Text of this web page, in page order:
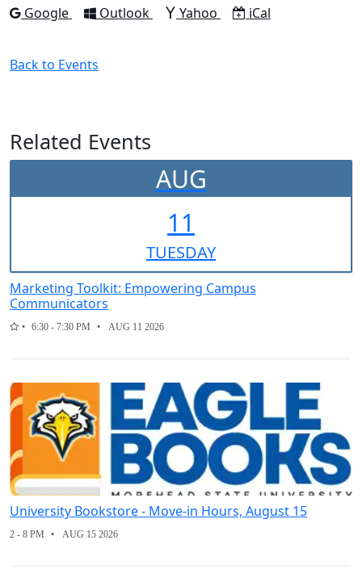
Add to
Google Add to
Outlook Add to
Yahoo Download as
iCal
Back to Events
Related Events
AUG
11
TUESDAY
Marketing Toolkit: Empowering Campus
Communicators
6:30 - 7:30 PM AUG 11 2026
University Bookstore - Move-in Hours, August 15
2 - 8 PM AUG 15 2026